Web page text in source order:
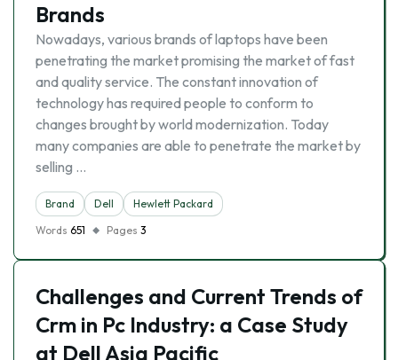
Brands
Nowadays, various brands of laptops have been
penetrating the market promising the market of fast
and quality service. The constant innovation of
technology has required people to conform to
changes brought by world modernization. Today
many companies are able to penetrate the market by
selling …
Brand Dell
Hewlett Packard
Words 651 Pages 3
Challenges and Current Trends of
Crm in Pc Industry: a Case Study
at Dell Asia Pacific